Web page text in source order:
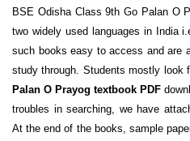
BSE Odisha Class 9th Go Palan O
two widely used languages in India
such books easy to access and are
study through. Students mostly look
Palan O Prayog textbook PDF
troubles in searching, we have
At the end of the books, sample